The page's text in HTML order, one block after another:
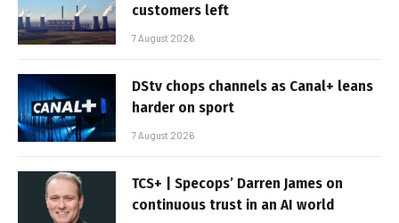
customers left
7 August 2026
DStv chops channels as Canal+ leans
harder on sport
7 August 2026
TCS+ | Specops’ Darren James on
continuous trust in an AI world